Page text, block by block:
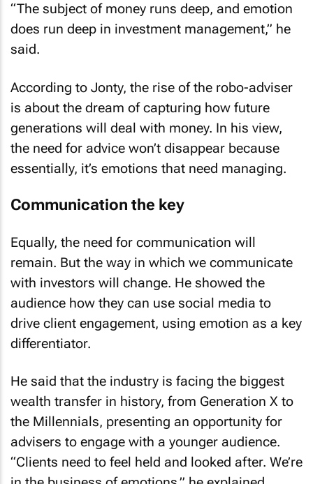
“The subject of money runs deep, and emotion
does run deep in investment management,” he
said.
According to Jonty, the rise of the robo-adviser
is about the dream of capturing how future
generations will deal with money. In his view,
the need for advice won’t disappear because
essentially, it’s emotions that need managing.
Communication the key
Equally, the need for communication will
remain. But the way in which we communicate
with investors will change. He showed the
audience how they can use social media to
drive client engagement, using emotion as a key
differentiator.
He said that the industry is facing the biggest
wealth transfer in history, from Generation X to
the Millennials, presenting an opportunity for
advisers to engage with a younger audience.
“Clients need to feel held and looked after. We’re